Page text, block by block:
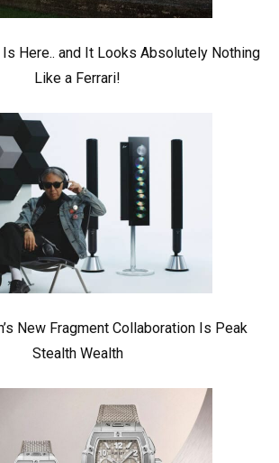
Is Here.. and It Looks Absolutely Nothing
Like a Ferrari!
New Fragment Collaboration Is Peak
Stealth Wealth